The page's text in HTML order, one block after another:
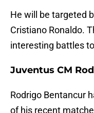
He will be targeted
Cristiano Ronaldo.
interesting battles
Juventus CM
Rodrigo Bentancur
of his recent